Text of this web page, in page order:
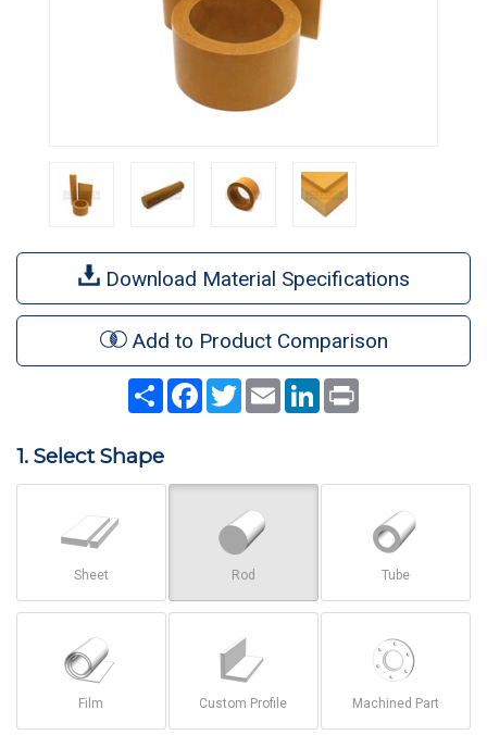
Download Material Specifications
Add to Product Comparison
Share Facebook
TwitterEmail LinkedIn
1. Select Shape
Sheet Rod Tube
Film Custom Profile Machined Part